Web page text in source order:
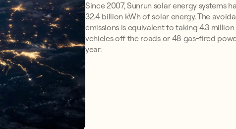
Since 2007, Sunrun solar energy systems
32.4 billion kWh of solar energy. The
emissions is equivalent to taking 4.3
vehicles off the roads or 48 gas-fired
year.